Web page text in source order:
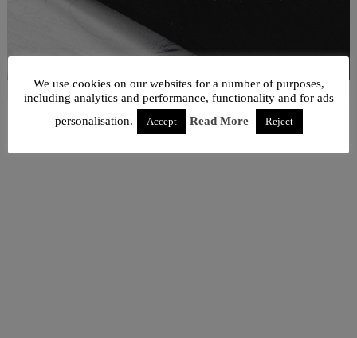
We use cookies on our websites for a number of purposes,
including analytics and performance, functionality and for ads
personalisation.
Accept Read More Reject